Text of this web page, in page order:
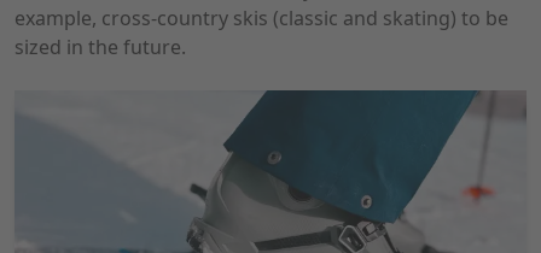
example, cross-country skis (classic and skating) to be
sized in the future.